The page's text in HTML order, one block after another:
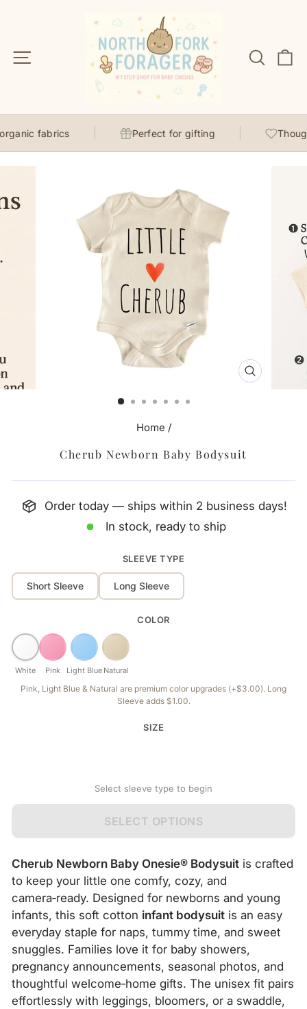
Site navigation Search
fabrics Perfect for gifting
CLOSE
Home /
Cherub Newborn Baby Bodysuit
Order today — ships within 2 business days!
In stock, ready to ship
SLEEVE TYPE
Short Sleeve Long Sleeve
COLOR
White Pink Light Blue Natural
Pink, Light Blue & Natural are premium color upgrades (+$3.00). Long
Sleeve adds $1.00.
SIZE
Select sleeve type to begin
SELECT OPTIONS
Cherub Newborn Baby Onesie® Bodysuit is crafted
to keep your little one comfy, cozy, and
camera‑ready. Designed for newborns and young
infants, this soft cotton infant bodysuit is an easy
everyday staple for naps, tummy time, and sweet
snuggles. Families love it for baby showers,
pregnancy announcements, seasonal photos, and
thoughtful welcome‑home gifts. The unisex fit pairs
effortlessly with leggings, bloomers, or a swaddle,